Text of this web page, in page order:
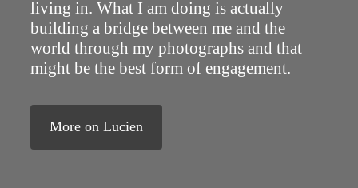
living in. What I am doing is actually
building a bridge between me and the
world through my photographs and that
might be the best form of engagement.
More on Lucien